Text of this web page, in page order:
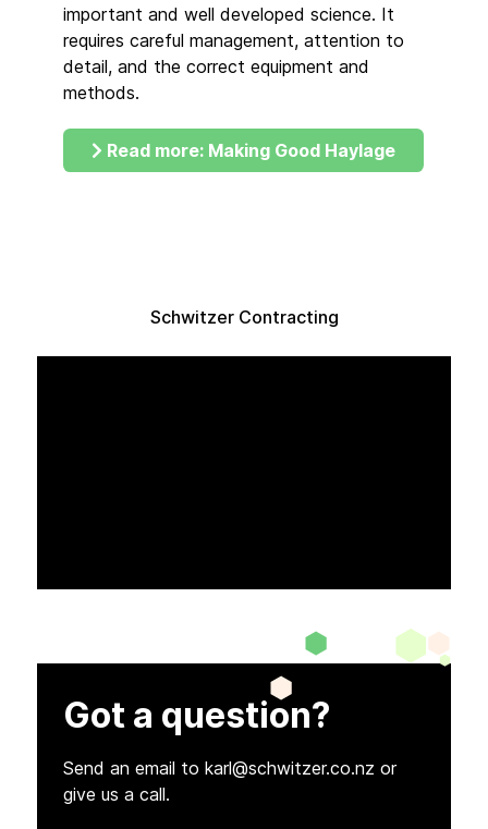
important and well developed science. It
requires careful management, attention to
detail, and the correct equipment and
methods.
Read more: Making Good Haylage
Schwitzer Contracting
Got a question?
Send an email to karl@schwitzer.co.nz or
give us a call.